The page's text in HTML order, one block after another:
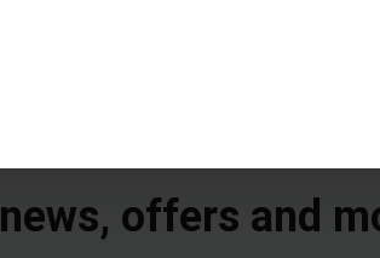
offers and